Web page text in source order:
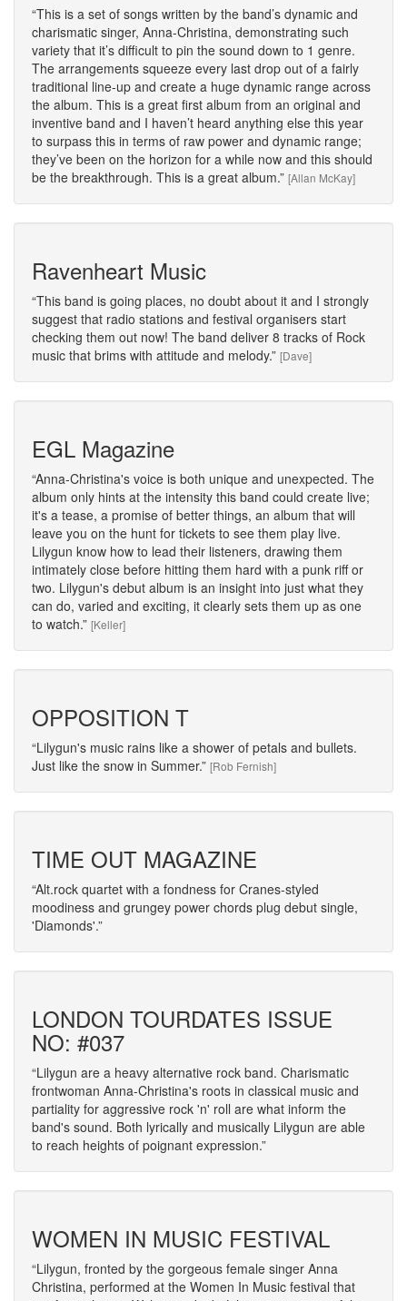
This is a set of songs written by the band’s dynamic and
charismatic singer, Anna-Christina, demonstrating such
variety that it’s difficult to pin the sound down to 1 genre.
The arrangements squeeze every last drop out of a fairly
traditional line-up and create a huge dynamic range across
the album. This is a great first album from an original and
inventive band and I haven’t heard anything else this year
to surpass this in terms of raw power and dynamic range;
they’ve been on the horizon for a while now and this should
be the breakthrough. This is a great album. [Allan McKay]
Ravenheart Music
This band is going places, no doubt about it and I strongly
suggest that radio stations and festival organisers start
checking them out now! The band deliver 8 tracks of Rock
music that brims with attitude and melody. [Dave]
EGL Magazine
Anna-Christina's voice is both unique and unexpected. The
album only hints at the intensity this band could create live;
it's a tease, a promise of better things, an album that will
leave you on the hunt for tickets to see them play live.
Lilygun know how to lead their listeners, drawing them
intimately close before hitting them hard with a punk riff or
two. Lilygun's debut album is an insight into just what they
can do, varied and exciting, it clearly sets them up as one
to watch. [Keller]
OPPOSITION T
Lilygun's music rains like a shower of petals and bullets.
Just like the snow in Summer. [Rob Fernish]
TIME OUT MAGAZINE
Alt.rock quartet with a fondness for Cranes-styled
moodiness and grungey power chords plug debut single,
'Diamonds'.
LONDON TOURDATES ISSUE
NO: #037
Lilygun are a heavy alternative rock band. Charismatic
frontwoman Anna-Christina's roots in classical music and
partiality for aggressive rock 'n' roll are what inform the
band's sound. Both lyrically and musically Lilygun are able
to reach heights of poignant expression.
WOMEN IN MUSIC FESTIVAL
Lilygun, fronted by the gorgeous female singer Anna
Christina, performed at the Women In Music festival that